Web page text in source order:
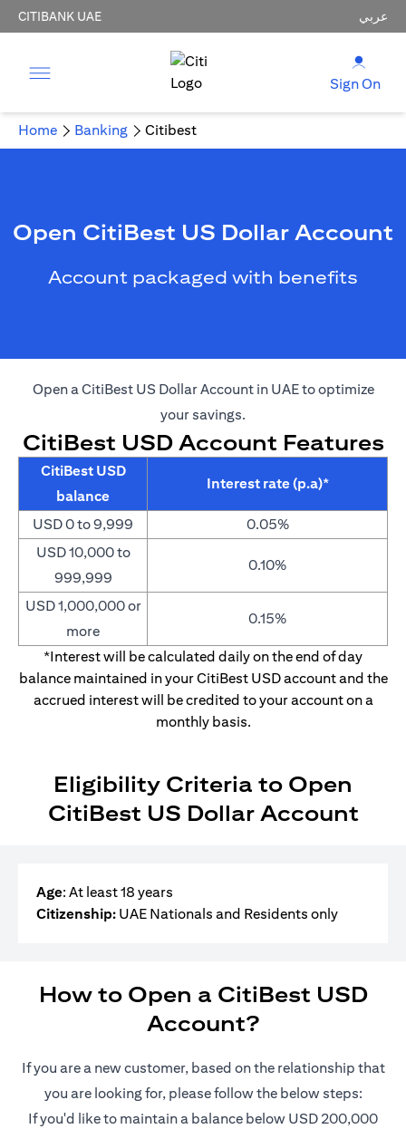
CITIBANK UAE عربي
Sign On
Home Banking Citibest
Open CitiBest US Dollar Account
Account packaged with benefits
Open a CitiBest US Dollar Account in UAE to optimize
your savings.
CitiBest USD Account Features
CitiBest USD
balance
Interest rate (p.a)*
USD 0 to 9,999
0.05%
USD 10,000 to
999,999
0.10%
USD 1,000,000 or
more
0.15%
*Interest will be calculated daily on the end of day
balance maintained in your CitiBest USD account and the
accrued interest will be credited to your account on a
monthly basis.
Eligibility Criteria to Open
CitiBest US Dollar Account
Age: At least 18 years
Citizenship: UAE Nationals and Residents only
How to Open a CitiBest USD
Account?
If you are a new customer, based on the relationship that
you are looking for, please follow the below steps:
If you'd like to maintain a balance below USD 200,000